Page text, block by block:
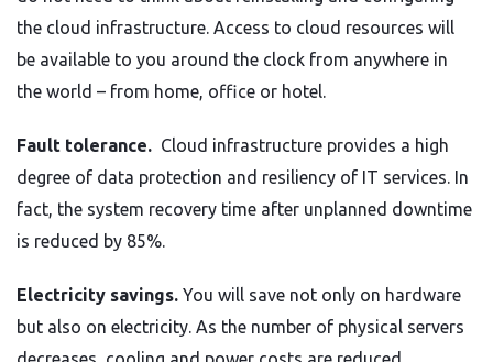
the cloud infrastructure. Access to cloud resources will
be available to you around the clock from anywhere in
the world – from home, office or hotel.
Fault tolerance. Cloud infrastructure provides a high
degree of data protection and resiliency of IT services. In
fact, the system recovery time after unplanned downtime
is reduced by 85%.
Electricity savings. You will save not only on hardware
but also on electricity. As the number of physical servers